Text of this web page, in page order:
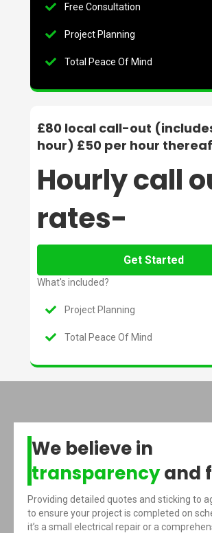
Free Consultation
Project Planning
Total Peace Of Mind
£80 local call-out
hour) £50 per hour
Hourly call
rates-
Get Started
What's included?
Project Planning
Total Peace Of Mind
We believe in
transparencyand
Providing detailed quotes and sticking to
to ensure your project is completed on
it’s a small electrical repair or a